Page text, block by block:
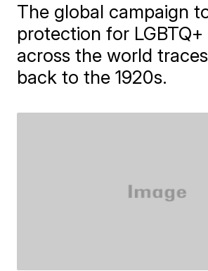
The global campaign
protection for
across the world
back to the 1920s.